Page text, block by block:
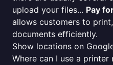
upload your files... Pay
allows customers to
documents efficiently.
Show locations on
Where can I use a printer